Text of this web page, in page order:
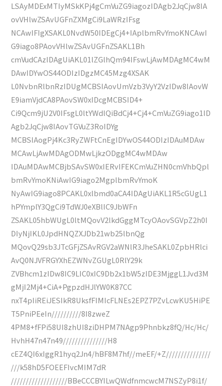
LSAyMDExMTIyMSkKPj4gCmVuZG9iagozIDAgb2JqCjw8IA
ovVHlwZSAvUGFnZXMgCi9LaWRzIFsg
NCAwIFIgXSAKL0NvdW50IDEgCj4+IAplbmRvYmoKNCAwI
G9iago8PAovVHlwZSAvUGFnZSAKL1Bh
cmVudCAzIDAgUiAKL01lZGlhQm94IFswLjAwMDAgMC4wM
DAwIDYwOS44ODIzIDgzMC45Mzg4XSAK
L0NvbnRlbnRzIDUgMCBSIAovUmVzb3VyY2VzIDw8IAovW
E9iamVjdCA8PAovSW0xIDcgMCBSID4+
Ci9Qcm9jU2V0IFsgL0ltYWdlQiBdCj4+Cj4+CmVuZG9iago1ID
Agb2JqCjw8IAovTGVuZ3RoIDYg
MCBSIAogPj4Kc3RyZWFtCnEgIDYwOS44ODIzIDAuMDAw
MCAwLjAwMDAgODMwLjkzODggMC4wMDAw
IDAuMDAwMCBjbSAvSW0xIERvIFEKCmVuZHN0cmVhbQpl
bmRvYmoKNiAwIG9iago2MgplbmRvYmoK
NyAwIG9iago8PCAKL0xlbmd0aCA4IDAgUiAKL1R5cGUgL1
hPYmplY3QgCi9TdWJ0eXBlIC9JbWFn
ZSAKL05hbWUgL0ltMQovV2lkdGggMTcyOAovSGVpZ2h0I
DIyNjIKL0JpdHNQZXJDb21wb25lbnQg
MQovQ29sb3JTcGFjZSAvRGV2aWNlR3JheSAKL0ZpbHRlci
AvQ0NJVFRGYXhEZWNvZGUgL0RlY29k
ZVBhcm1zIDw8IC9LIC0xIC9Db2x1bW5zIDE3MjggL1Jvd3M
gMjI2Mj4+CiA+PgpzdHJlYW0K87CC
nxT4pIiREiJESIkR8UksfFIMIcFLNEs2EPZ7PZvLcwKU5HiPE
T5PniPEeIn//////////8I8zweZ
4PM8+fFPi58UI8zhUI8ziDHPM7NAgp9Phnbkz8fQ/Hc/Hc/
HvhH47n47n49///////////////H8
cEZ4QI6xIggR1hyq2Jn4/hBF8M7hf//meEF/+Z///////////////
///k58hD5FOEEFIvcMIM7dR
///////////////////BBeCCCBYILwQWdfnmcwcM7NSZyP8i1f/